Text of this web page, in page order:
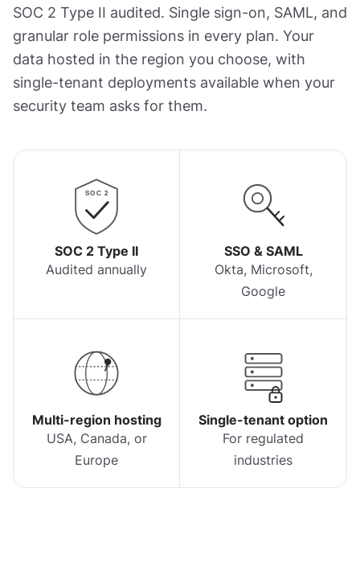
SOC 2 Type II audited. Single sign-on, SAML, and
granular role permissions in every plan. Your
data hosted in the region you choose, with
single-tenant deployments available when your
security team asks for them.
SOC 2
SOC 2 Type II
Audited annually
SSO & SAML
Okta, Microsoft,
Google
Multi-region hosting
USA, Canada, or
Europe
Single-tenant option
For regulated
industries